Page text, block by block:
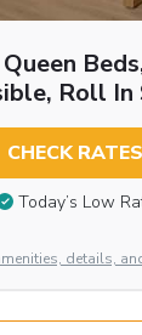
Roll In
CHECK RATES
Today’s Low
details,